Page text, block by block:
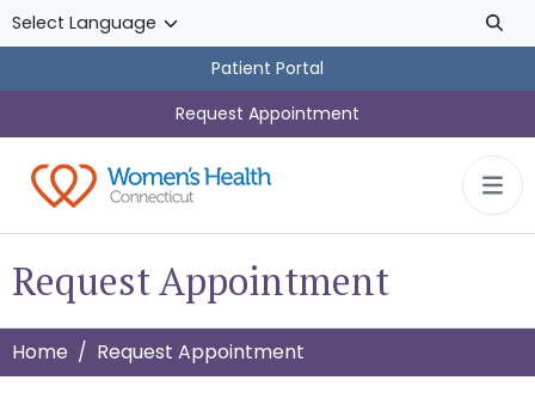
Skip to main content
Patient Portal
Request Appointment
Request Appointment
Home Request Appointment